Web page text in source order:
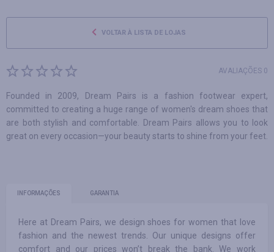
VOLTAR À LISTA DE LOJAS
AVALIAÇÕES 0
Founded in 2009, Dream Pairs is a fashion footwear expert,
committed to creating a huge range of women's dream shoes that
are both stylish and comfortable. Dream Pairs allows you to look
great on every occasion—your beauty starts to shine from your feet.
INFORMAÇÕES GARANTIA
Here at Dream Pairs, we design shoes for women that love
fashion and the newest trends. Our unique designs offer
comfort and our prices won’t break the bank. We work